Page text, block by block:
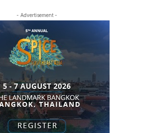
- Advertisement -